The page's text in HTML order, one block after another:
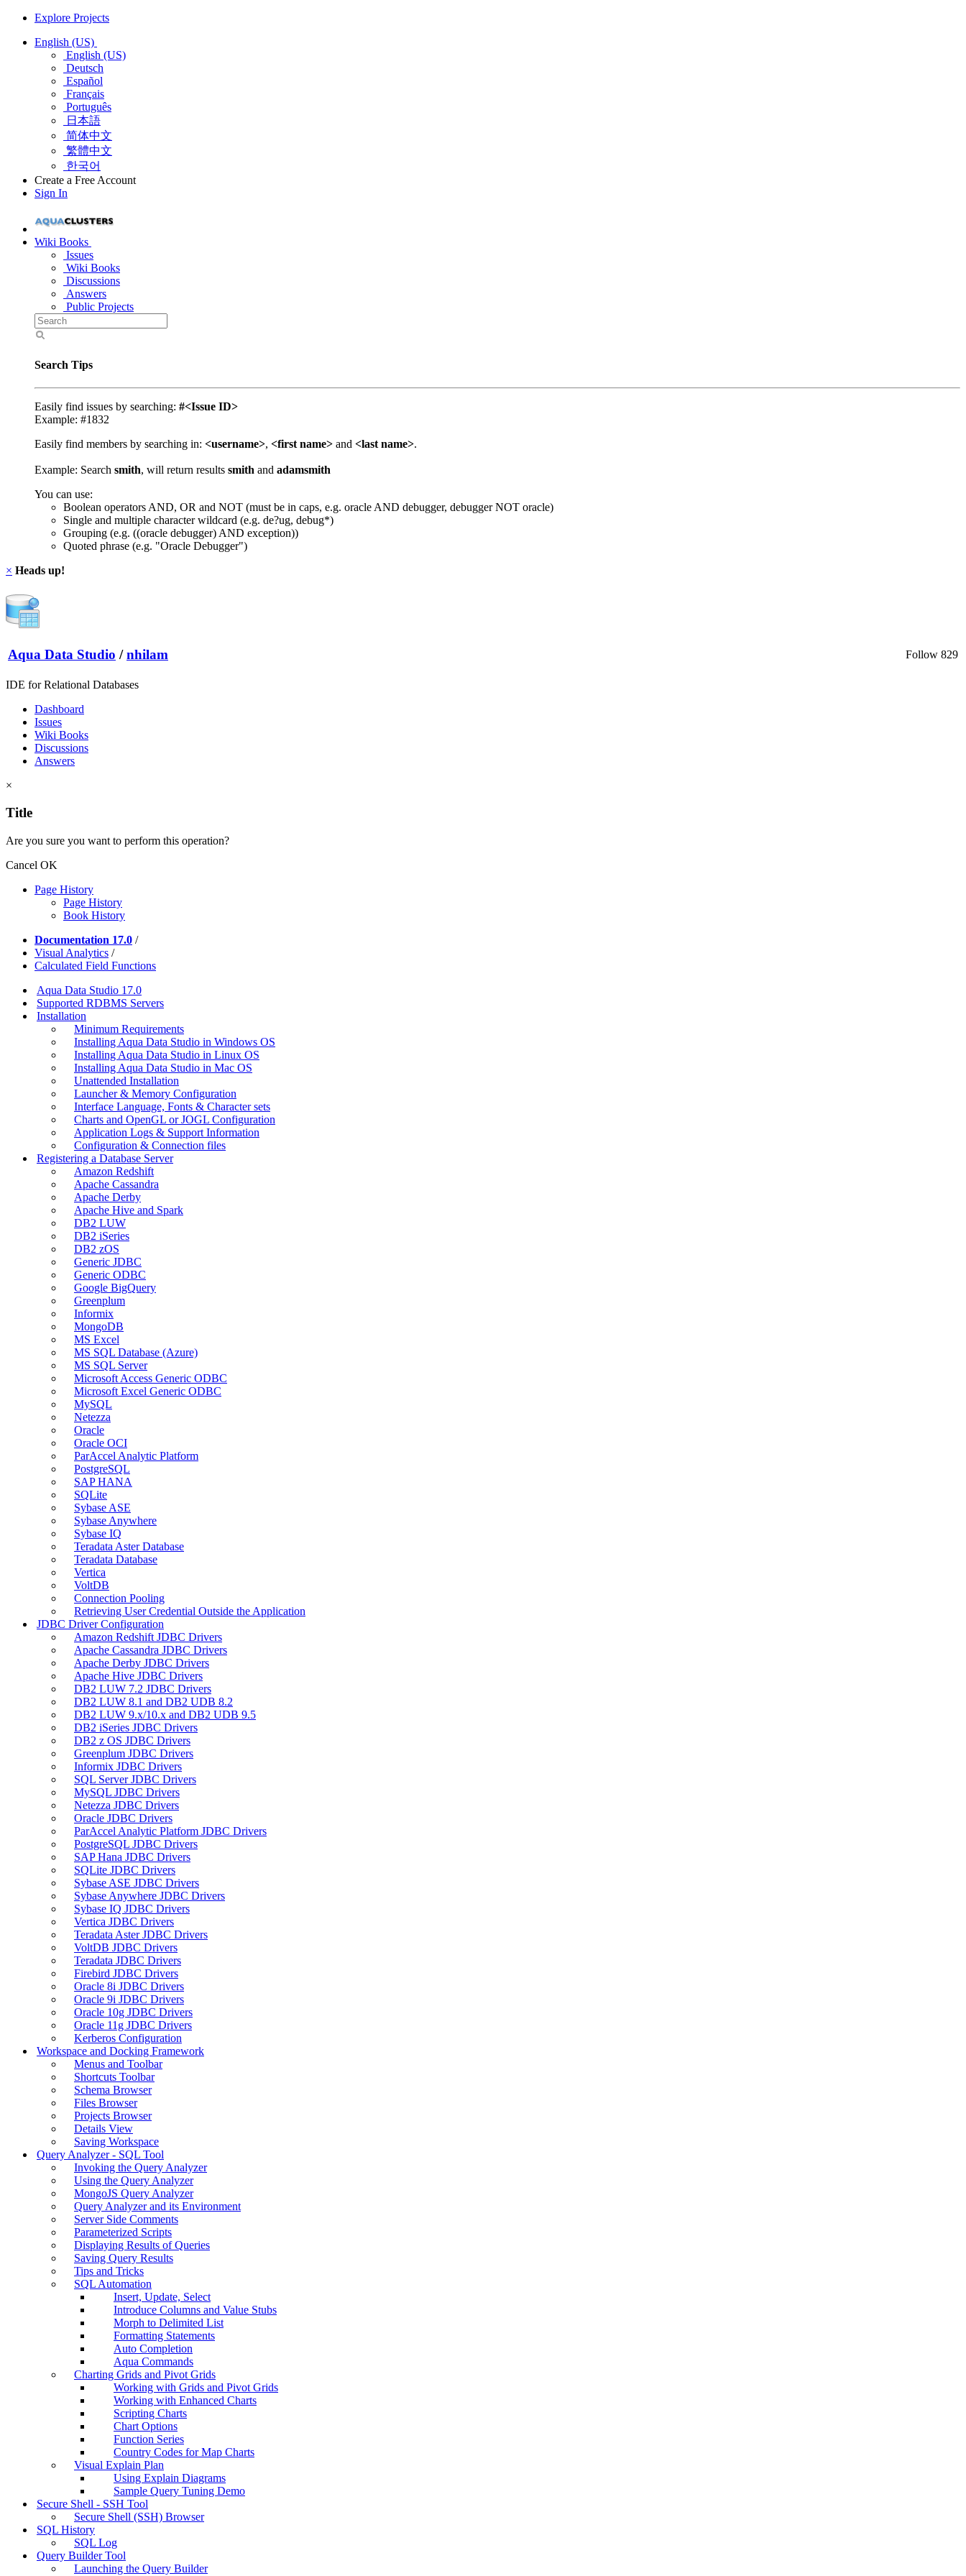
Explore Projects
English (US)
English (US)
Deutsch
Español
Français
Português
日本語
简体中文
繁體中文
한국어
Create a Free Account
Sign In
Wiki Books
Issues
Wiki Books
Discussions
Answers
Public Projects
Search Tips
Easily find issues by searching: #<Issue ID>
Example: #1832
Easily find members by searching in: <username>, <first name> and <last name>.
Example: Search smith, will return results smith and adamsmith
You can use:
Boolean operators AND, OR and NOT (must be in caps, e.g. oracle AND debugger, debugger NOT oracle)
Single and multiple character wildcard (e.g. de?ug, debug*)
Grouping (e.g. ((oracle debugger) AND exception))
Quoted phrase (e.g. "Oracle Debugger")
× Heads up!
Aqua Data Studio / nhilam Follow 829
IDE for Relational Databases
Dashboard
Issues
Wiki Books
Discussions
Answers
×
Title
Are you sure you want to perform this operation?
Cancel OK
Page History
Page History
Book History
Documentation 17.0 /
Visual Analytics /
Calculated Field Functions
Aqua Data Studio 17.0
Supported RDBMS Servers
Installation
Minimum Requirements
Installing Aqua Data Studio in Windows OS
Installing Aqua Data Studio in Linux OS
Installing Aqua Data Studio in Mac OS
Unattended Installation
Launcher & Memory Configuration
Interface Language, Fonts & Character sets
Charts and OpenGL or JOGL Configuration
Application Logs & Support Information
Configuration & Connection files
Registering a Database Server
Amazon Redshift
Apache Cassandra
Apache Derby
Apache Hive and Spark
DB2 LUW
DB2 iSeries
DB2 zOS
Generic JDBC
Generic ODBC
Google BigQuery
Greenplum
Informix
MongoDB
MS Excel
MS SQL Database (Azure)
MS SQL Server
Microsoft Access Generic ODBC
Microsoft Excel Generic ODBC
MySQL
Netezza
Oracle
Oracle OCI
ParAccel Analytic Platform
PostgreSQL
SAP HANA
SQLite
Sybase ASE
Sybase Anywhere
Sybase IQ
Teradata Aster Database
Teradata Database
Vertica
VoltDB
Connection Pooling
Retrieving User Credential Outside the Application
JDBC Driver Configuration
Amazon Redshift JDBC Drivers
Apache Cassandra JDBC Drivers
Apache Derby JDBC Drivers
Apache Hive JDBC Drivers
DB2 LUW 7.2 JDBC Drivers
DB2 LUW 8.1 and DB2 UDB 8.2
DB2 LUW 9.x/10.x and DB2 UDB 9.5
DB2 iSeries JDBC Drivers
DB2 z OS JDBC Drivers
Greenplum JDBC Drivers
Informix JDBC Drivers
SQL Server JDBC Drivers
MySQL JDBC Drivers
Netezza JDBC Drivers
Oracle JDBC Drivers
ParAccel Analytic Platform JDBC Drivers
PostgreSQL JDBC Drivers
SAP Hana JDBC Drivers
SQLite JDBC Drivers
Sybase ASE JDBC Drivers
Sybase Anywhere JDBC Drivers
Sybase IQ JDBC Drivers
Vertica JDBC Drivers
Teradata Aster JDBC Drivers
VoltDB JDBC Drivers
Teradata JDBC Drivers
Firebird JDBC Drivers
Oracle 8i JDBC Drivers
Oracle 9i JDBC Drivers
Oracle 10g JDBC Drivers
Oracle 11g JDBC Drivers
Kerberos Configuration
Workspace and Docking Framework
Menus and Toolbar
Shortcuts Toolbar
Schema Browser
Files Browser
Projects Browser
Details View
Saving Workspace
Query Analyzer - SQL Tool
Invoking the Query Analyzer
Using the Query Analyzer
MongoJS Query Analyzer
Query Analyzer and its Environment
Server Side Comments
Parameterized Scripts
Displaying Results of Queries
Saving Query Results
Tips and Tricks
SQL Automation
Insert, Update, Select
Introduce Columns and Value Stubs
Morph to Delimited List
Formatting Statements
Auto Completion
Aqua Commands
Charting Grids and Pivot Grids
Working with Grids and Pivot Grids
Working with Enhanced Charts
Scripting Charts
Chart Options
Function Series
Country Codes for Map Charts
Visual Explain Plan
Using Explain Diagrams
Sample Query Tuning Demo
Secure Shell - SSH Tool
Secure Shell (SSH) Browser
SQL History
SQL Log
Query Builder Tool
Launching the Query Builder